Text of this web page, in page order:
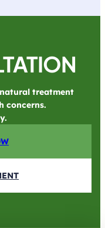
treatment
concerns.